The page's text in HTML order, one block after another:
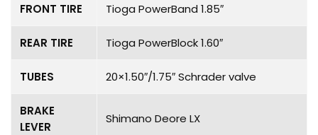
FRONT TIRE Tioga PowerBand 1.85″
REAR TIRE Tioga PowerBlock 1.60″
TUBES 20×1.50″/1.75″ Schrader valve
BRAKE
LEVER
Shimano Deore LX